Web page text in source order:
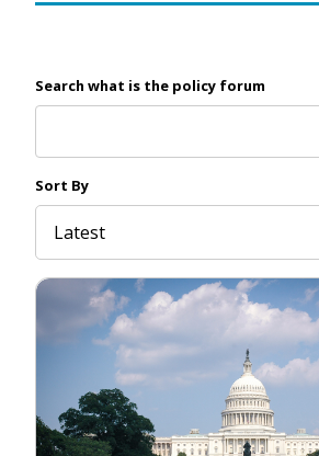
Search what is the policy forum
Sort By
Latest